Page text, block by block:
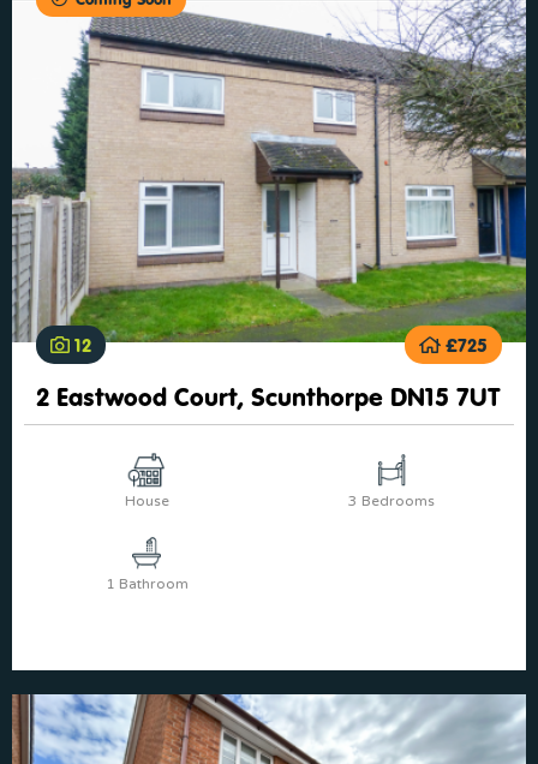
12 £725
2 Eastwood Court, Scunthorpe DN15 7UT
House 3 Bedrooms
1 Bathroom